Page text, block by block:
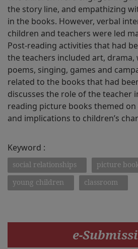
the story line, and empathizing
in the books. However, verbal
children and teachers were led
Post-reading activities that had
the teachers included art,
poems, singing, games and
related to the books that had
discusses the role of the teacher
reading picture books themed
and implications to children’s
Keyword :
social relationships
picture
young children
classroom
e-